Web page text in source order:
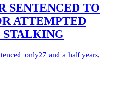
SENTENCED TO
ATTEMPTED
STALKING
27-and-a-half years,